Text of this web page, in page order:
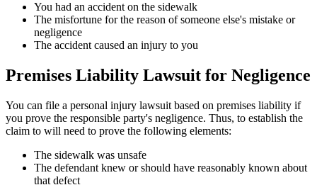
You had an accident on the sidewalk
The misfortune for the reason of someone else's mistake or
negligence
The accident caused an injury to you
Premises Liability Lawsuit for Negligence
You can file a personal injury lawsuit based on premises liability if
you prove the responsible party's negligence. Thus, to establish the
claim to will need to prove the following elements:
The sidewalk was unsafe
The defendant knew or should have reasonably known about
that defect